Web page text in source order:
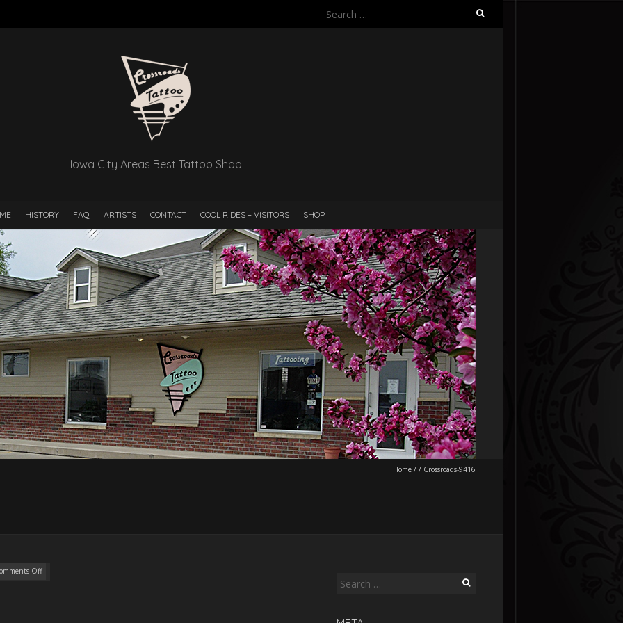
Search
Iowa City Areas Best Tattoo Shop
HISTORY FAQ ARTISTS CONTACT COOL RIDES – VISITORS SHOP
Home / / Crossroads-9416
Off
Search